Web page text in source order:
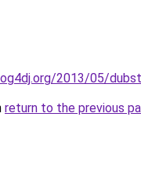
2013/05/
return to the previous